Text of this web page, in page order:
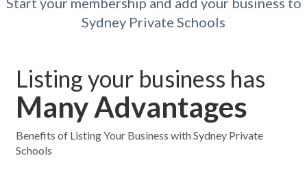
Sydney Private Schools
Listing your business has
Many Advantages
Benefits of Listing Your Business with Sydney Private
Schools